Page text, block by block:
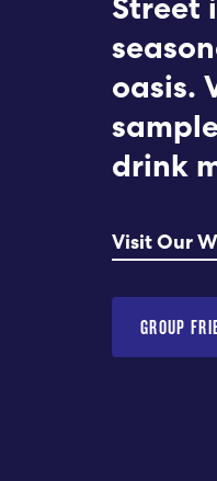
Street
oasis.
drink
Visit Our
GROUP